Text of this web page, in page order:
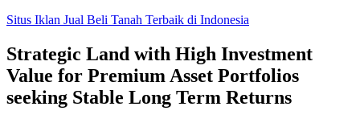
Skip
content
Situs Iklan Jual Beli Tanah Terbaik di Indonesia
Strategic Land with High Investment
Value for Premium Asset Portfolios
seeking Stable Long Term Returns